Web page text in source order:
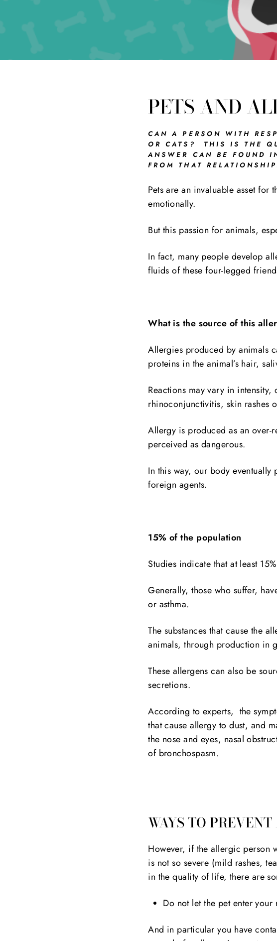
PETS AND
CAN A PERSON WITH
OR CATS? THIS IS THE
ANSWER CAN BE FOUND
FROM THAT
Pets are an invaluable asset
emotionally.
But this passion for animals,
In fact, many people develop
fluids of these four-legged
What is the source of this
Allergies produced by animals
proteins in the animal’s hair,
Reactions may vary in
rhinoconjunctivitis, skin rashes
Allergy is produced as an over-
perceived as dangerous.
In this way, our body
foreign agents.
15% of the population
Studies indicate that at least
Generally, those who suffer,
or asthma.
The substances that cause the
animals, through production in
These allergens can also be
secretions.
According to experts, the
that cause allergy to dust, and
the nose and eyes, nasal
of bronchospasm.
WAYS TO
However, if the allergic person
is not so severe (mild rashes,
in the quality of life, there are
Do not let the pet enter your
And in particular you have